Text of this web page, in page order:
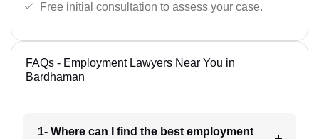
Free initial consultation to assess your case.
FAQs - Employment Lawyers Near You in
Bardhaman
1- Where can I find the best employment